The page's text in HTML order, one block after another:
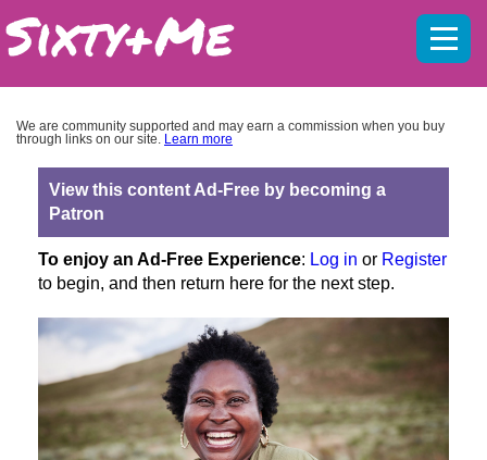
We are community supported and may earn a commission when you buy
through links on our site. Learn more
View this content Ad-Free by becoming a
Patron
To enjoy an Ad-Free Experience: Log in or Register
to begin, and then return here for the next step.